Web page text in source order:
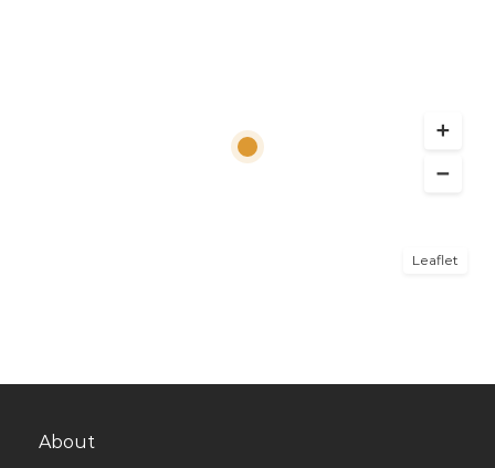
Leaflet
About